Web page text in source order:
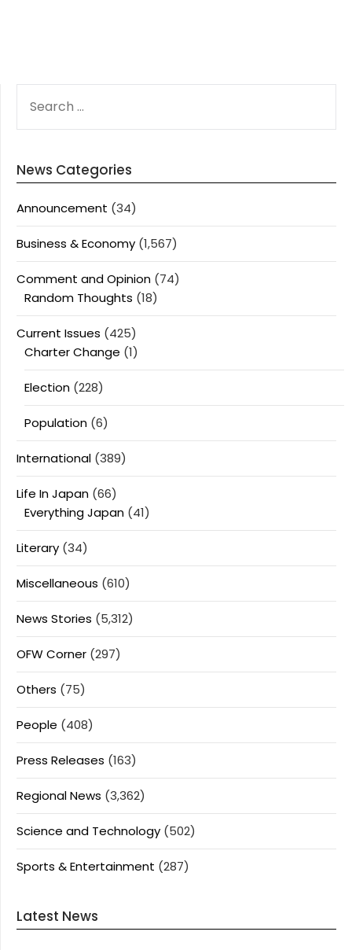
FOR:
News Categories
Announcement (34)
Business & Economy (1,567)
Comment and Opinion (74)
Random Thoughts (18)
Current Issues (425)
Charter Change (1)
Election (228)
Population (6)
International (389)
Life In Japan (66)
Everything Japan (41)
Literary (34)
Miscellaneous (610)
News Stories (5,312)
OFW Corner (297)
Others (75)
People (408)
Press Releases (163)
Regional News (3,362)
Science and Technology (502)
Sports & Entertainment (287)
Latest News